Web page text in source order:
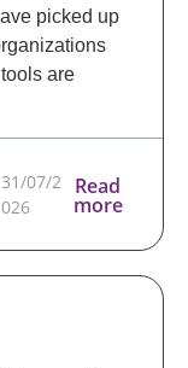
picked up
are
31/07/2
026
Read
more